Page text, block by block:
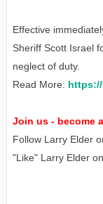
Effective
Sheriff Scott Israel
neglect of duty.
Read More:
Join us - become
Follow Larry Elder
"Like" Larry Elder on